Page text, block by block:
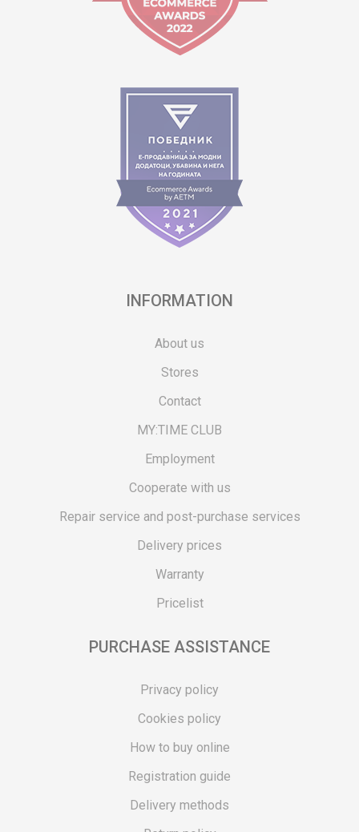
INFORMATION
About us
Stores
Contact
MY:TIME CLUB
Employment
Cooperate with us
Repair service and post-purchase services
Delivery prices
Warranty
Pricelist
PURCHASE ASSISTANCE
Privacy policy
Cookies policy
How to buy online
Registration guide
Delivery methods